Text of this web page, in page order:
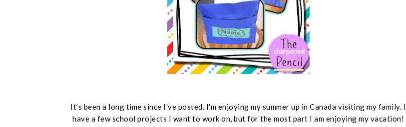
It’s been a long time since I've posted. I'm enjoying my summer up in Canada visiting my family. I
have a few school projects I want to work on, but for the most part I am enjoying my vacation!